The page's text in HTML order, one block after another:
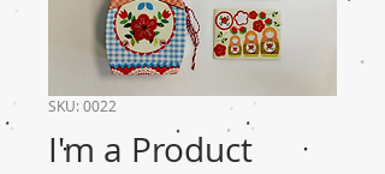
SKU: 0022
I'm a Product